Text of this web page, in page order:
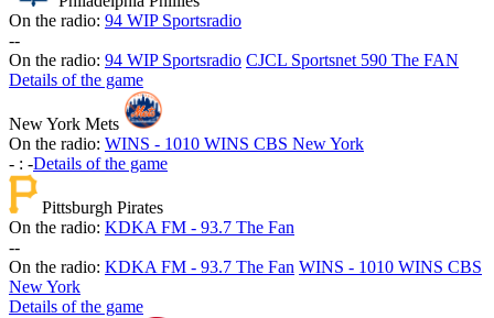
On the radio: 94 WIP Sportsradio
--
On the radio: 94 WIP Sportsradio CJCL Sportsnet 590 The FAN
Details of the game
New York Mets
On the radio: WINS - 1010 WINS CBS New York
- : -Details of the game
Pittsburgh Pirates
On the radio: KDKA FM - 93.7 The Fan
--
On the radio: KDKA FM - 93.7 The Fan WINS - 1010 WINS CBS
New York
Details of the game